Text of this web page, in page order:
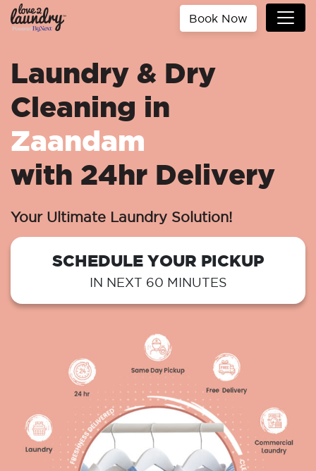
Book Now
Laundry & Dry
Cleaning in
Zaandam
with 24hr Delivery
Your Ultimate Laundry Solution!
SCHEDULE YOUR PICKUP
IN NEXT 60 MINUTES